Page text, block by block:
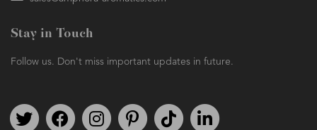
Stay in Touch
Follow us. Don't miss important updates in future.
Follow us on TwitterFind us on FacebookFollow us on Instagram
We're on PinterestWe're on TikTok